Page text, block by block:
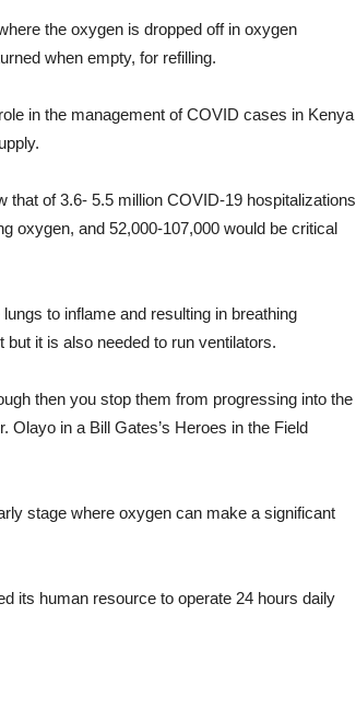
the oxygen is dropped off in oxygen
when empty, for refilling.
in the management of COVID cases in Kenya
of 3.6- 5.5 million COVID-19 hospitalizations
oxygen, and 52,000-107,000 would be critical
to inflame and resulting in breathing
it is also needed to run ventilators.
then you stop them from progressing into the
Olayo in a Bill Gates’s Heroes in the Field
stage where oxygen can make a significant
its human resource to operate 24 hours daily